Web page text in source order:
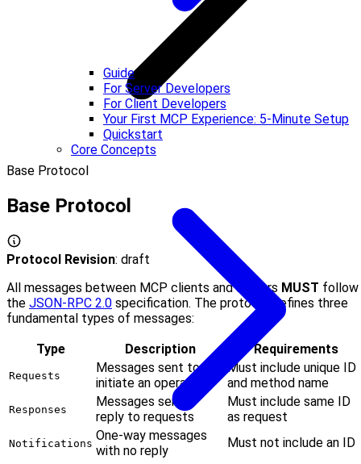
Guide
For Server Developers
For Client Developers
Your First MCP Experience: 5-Minute Setup
Quickstart
Core Concepts
Base Protocol
Base Protocol
Protocol Revision: draft
All messages between MCP clients and servers MUST follow
the JSON-RPC 2.0 specification. The protocol defines three
fundamental types of messages:
Type
Description Requirements
Requests
Messages sent to
initiate an operation
Must include unique ID
and method name
Responses
Messages sent in
reply to requests
Must include same ID
as request
Notifications
One-way messages
with no reply
Must not include an ID